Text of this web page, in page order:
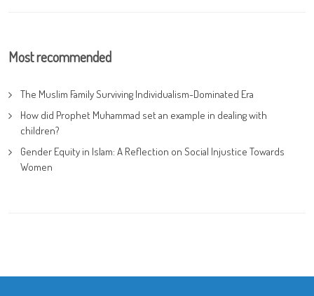
Most recommended
The Muslim Family Surviving Individualism-Dominated Era
How did Prophet Muhammad set an example in dealing with
children?
Gender Equity in Islam: A Reflection on Social Injustice Towards
Women